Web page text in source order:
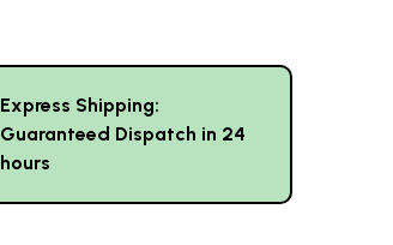
Express Shipping:
Guaranteed Dispatch in 24
hours